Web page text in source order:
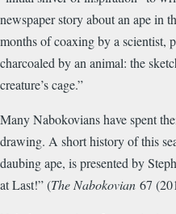
newspaper story about an ape in
months of coaxing by a scientist,
charcoaled by an animal: the
creature’s cage.”
Many Nabokovians have spent
drawing. A short history of this
daubing ape, is presented by
at Last!” (The Nabokovian 67